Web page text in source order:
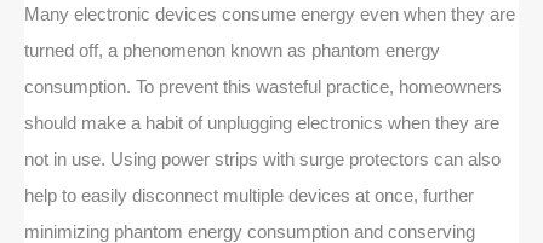
Many electronic devices consume energy even when they are
turned off, a phenomenon known as phantom energy
consumption. To prevent this wasteful practice, homeowners
should make a habit of unplugging electronics when they are
not in use. Using power strips with surge protectors can also
help to easily disconnect multiple devices at once, further
minimizing phantom energy consumption and conserving